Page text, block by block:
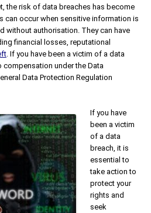
the risk of data breaches has become
can occur when sensitive information is
without authorisation. They can have
financial losses, reputational
. If you have been a victim of a data
compensation under the Data
Data Protection Regulation
If you have
been a victim
of a data
breach, it is
essential to
take action to
protect your
rights and
seek